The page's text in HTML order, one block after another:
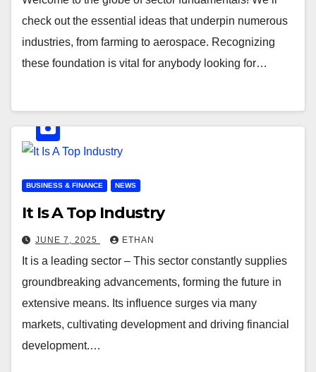
check out the essential ideas that underpin numerous
industries, from farming to aerospace. Recognizing
these foundation is vital for anybody looking for…
BUSINESS & FINANCE NEWS
It Is A Top Industry
JUNE 7, 2025 ETHAN
It is a leading sector – This sector constantly supplies
groundbreaking advancements, forming the future in
extensive means. Its influence surges via many
markets, cultivating development and driving financial
development.…